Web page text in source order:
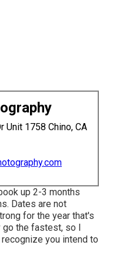
Unit 1758 Chino, CA
up 2-3 months
Dates are not
for the year that's
the fastest, so I
you intend to